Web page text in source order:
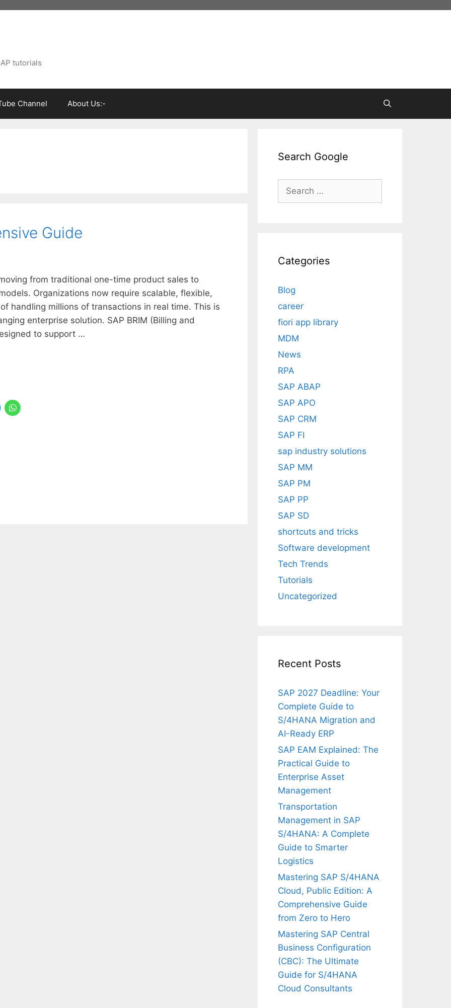
tutorials
Channel About Us:-
Guide
from traditional one-time product sales to
Organizations now require scalable, flexible,
handling millions of transactions in real time. This is
enterprise solution. SAP BRIM (Billing and
to support …
Search Google
Search
Categories
Blog
career
fiori app library
MDM
News
RPA
SAP ABAP
SAP APO
SAP CRM
SAP FI
sap industry solutions
SAP MM
SAP PM
SAP PP
SAP SD
shortcuts and tricks
Software development
Tech Trends
Tutorials
Uncategorized
Recent Posts
SAP 2027 Deadline: Your
Complete Guide to
S/4HANA Migration and
AI-Ready ERP
SAP EAM Explained: The
Practical Guide to
Enterprise Asset
Management
Transportation
Management in SAP
S/4HANA: A Complete
Guide to Smarter
Logistics
Mastering SAP S/4HANA
Cloud, Public Edition: A
Comprehensive Guide
from Zero to Hero
Mastering SAP Central
Business Configuration
(CBC): The Ultimate
Guide for S/4HANA
Cloud Consultants